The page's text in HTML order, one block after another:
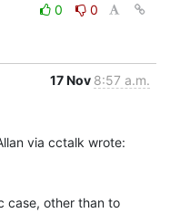
0
0
17 Nov 8:57 a.m.
case, other than to